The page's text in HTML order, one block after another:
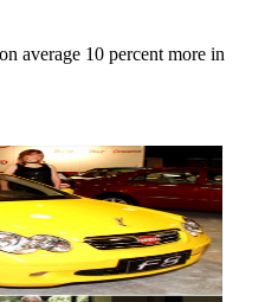
average 10 percent more in